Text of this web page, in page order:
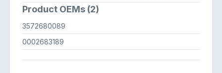
Product OEMs (2)
3572680089
0002683189